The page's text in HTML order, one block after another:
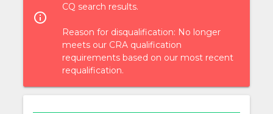
info_outlined
CQ search results.
Reason for disqualification: No longer
meets our CRA qualification
requirements based on our most recent
requalification.